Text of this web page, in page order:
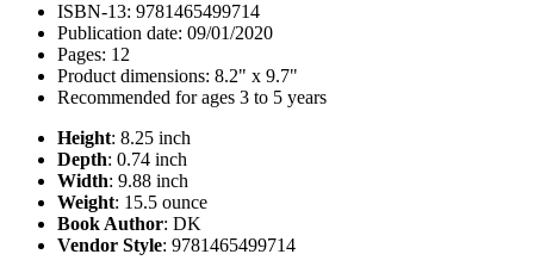
ISBN-13: 9781465499714
Publication date: 09/01/2020
Pages: 12
Product dimensions: 8.2" x 9.7"
Recommended for ages 3 to 5 years
Height: 8.25 inch
Depth: 0.74 inch
Width: 9.88 inch
Weight: 15.5 ounce
Book Author: DK
Vendor Style: 9781465499714